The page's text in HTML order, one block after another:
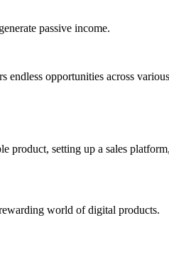
passive income.
opportunities across
setting up a sales
world of digital products.